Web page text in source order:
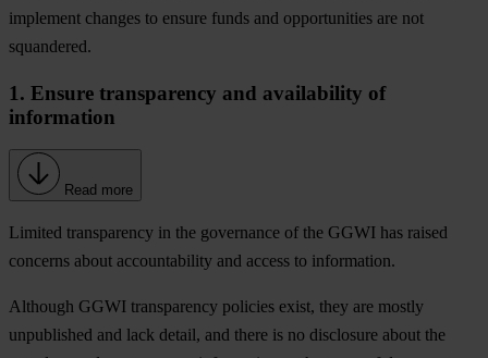
implement changes to ensure funds and opportunities are not
squandered.
1. Ensure transparency and availability of
information
Read more
Limited transparency in the governance of the GGWI has raised
concerns about accountability and access to information.
Although GGWI transparency policies exist, they are mostly
unpublished and lack detail, and there is no disclosure about the